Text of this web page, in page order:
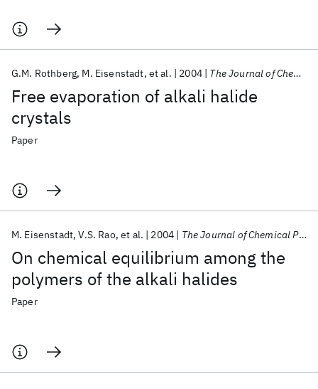
Free evaporation of alkali halide
crystals
G.M. Rothberg M. Eisenstadt et al. 2004 The Journal of Chemical Physics
Paper
On chemical equilibrium among the
polymers of the alkali halides
M. Eisenstadt V.S. Rao et al. 2004 The Journal of Chemical Physics
Paper